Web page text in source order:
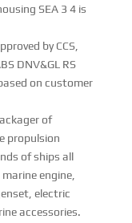
SEA 3 4 is
by CCS,
DNV&GL RS
on customer
of
propulsion
of ships all
engine,
electric
accessories.